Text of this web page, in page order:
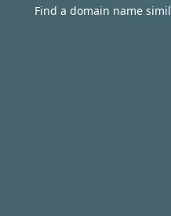
Find a domain name